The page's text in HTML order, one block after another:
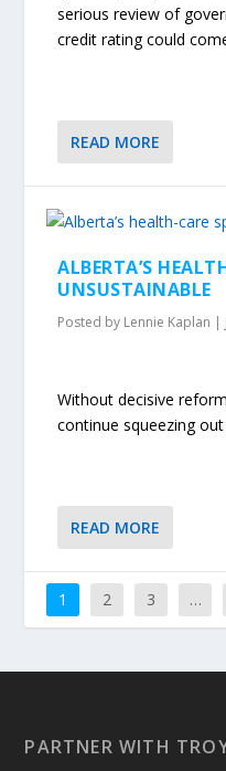
serious review of
credit rating could
READ MORE
ALBERTA’S
UNSUSTAINABLE
Posted by Lennie Kaplan |
Without decisive
continue squeezing
READ MORE
1 2 3 …
PARTNER WITH